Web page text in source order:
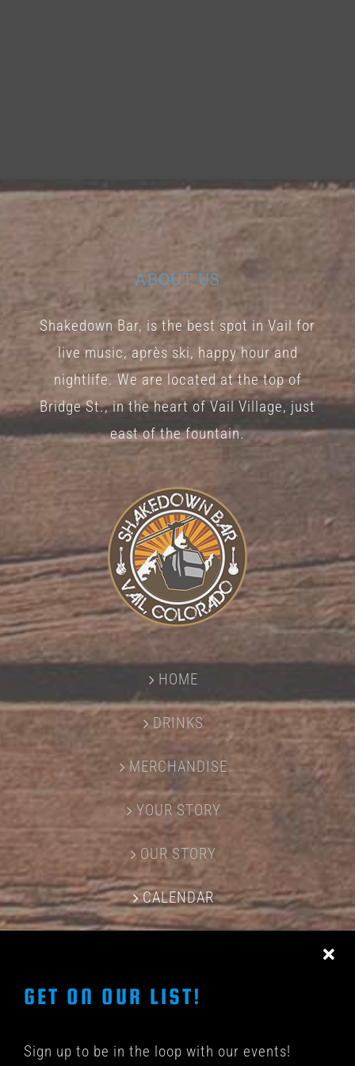
ABOUT US
Shakedown Bar, is the best spot in Vail for
live music, après ski, happy hour and
nightlife. We are located at the top of
Bridge St., in the heart of Vail Village, just
east of the fountain.
HOME
DRINKS
MERCHANDISE
YOUR STORY
OUR STORY
CALENDAR
GET ON OUR LIST!
Sign up to be in the loop with our events!